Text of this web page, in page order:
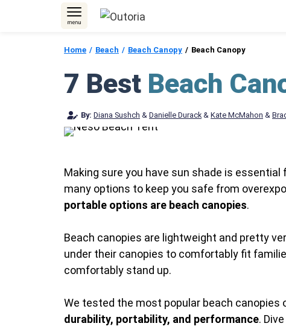
Home Beach Beach Canopy Beach Canopy
7 Best Beach
By: Diana Sushch & Danielle Durack & Kate McMahon &
Making sure you have sun shade is
many options to keep you safe from
portable options are beach canopies.
Beach canopies are lightweight and pretty
under their canopies to comfortably fit
comfortably stand up.
We tested the most popular beach canopies
durability, portability, and performance.